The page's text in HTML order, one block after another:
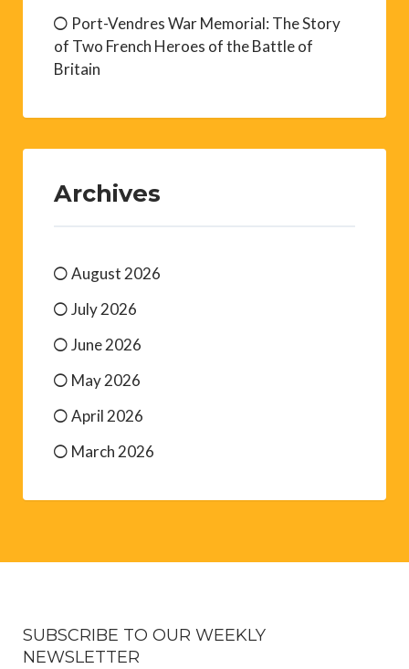
Port-Vendres War Memorial: The Story
of Two French Heroes of the Battle of
Britain
Archives
August 2026
July 2026
June 2026
May 2026
April 2026
March 2026
SUBSCRIBE TO OUR WEEKLY
NEWSLETTER